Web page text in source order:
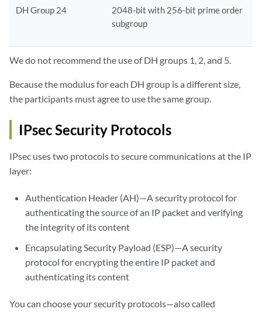
DH Group 24
2048-bit with 256-bit prime order
subgroup
We do not recommend the use of DH groups 1, 2, and 5.
Because the modulus for each DH group is a different size,
the participants must agree to use the same group.
IPsec Security Protocols
IPsec uses two protocols to secure communications at the IP
layer:
Authentication Header (AH)—A security protocol for
authenticating the source of an IP packet and verifying
the integrity of its content
Encapsulating Security Payload (ESP)—A security
protocol for encrypting the entire IP packet and
authenticating its content
You can choose your security protocols—also called